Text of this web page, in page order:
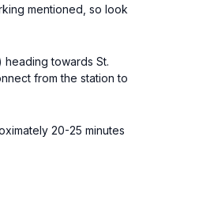
mentioned, so look
heading towards St.
from the station to
20-25 minutes